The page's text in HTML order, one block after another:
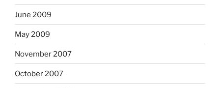
June 2009
May 2009
November 2007
October 2007